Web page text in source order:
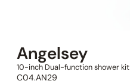
Angelsey
10-inch Dual-function shower kit
C04.AN29